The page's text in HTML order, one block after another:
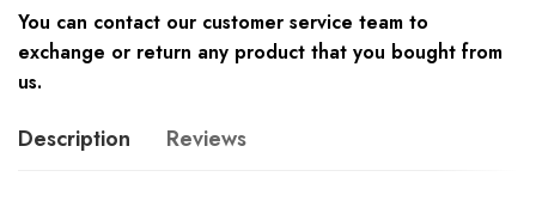
You can contact our customer service team to
exchange or return any product that you bought from
us.
Description Reviews